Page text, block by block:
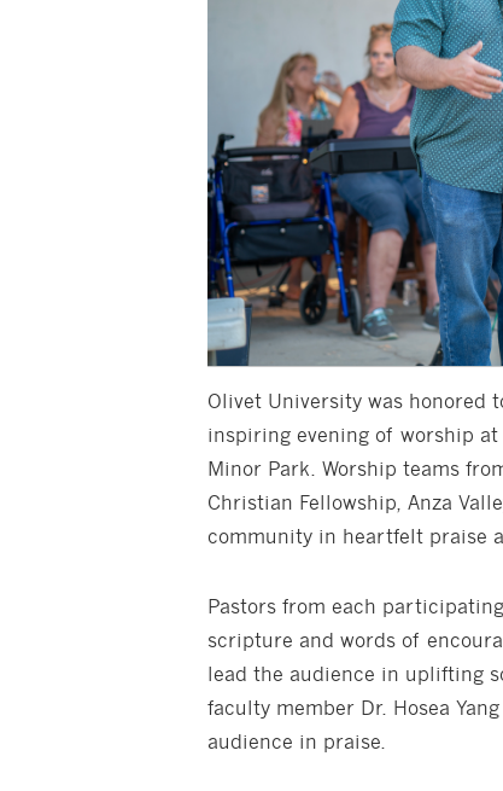
Olivet University was honored
inspiring evening of worship
Minor Park. Worship teams
Christian Fellowship, Anza
community in heartfelt praise
Pastors from each
scripture and words of
lead the audience in uplifting
faculty member Dr. Hosea
audience in praise.